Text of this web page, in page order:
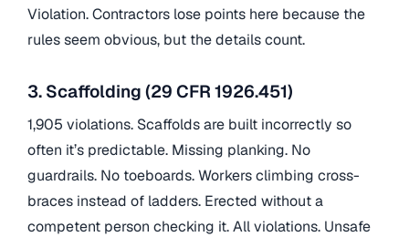
Violation. Contractors lose points here because the
rules seem obvious, but the details count.
3. Scaffolding (29 CFR 1926.451)
1,905 violations. Scaffolds are built incorrectly so
often it’s predictable. Missing planking. No
guardrails. No toeboards. Workers climbing cross-
braces instead of ladders. Erected without a
competent person checking it. All violations. Unsafe